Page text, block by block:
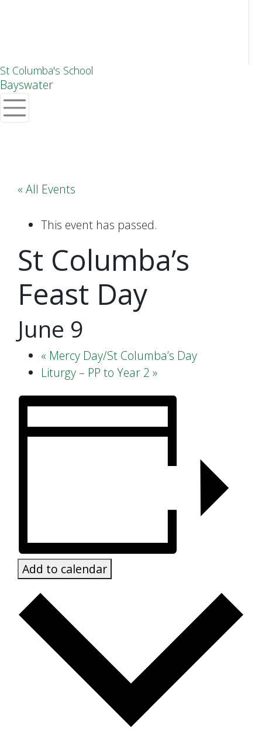
St Columba's School
Bayswater
« All Events
This event has passed.
St Columba’s
Feast Day
June 9
« Mercy Day/St Columba’s Day
Liturgy – PP to Year 2 »
Add to calendar